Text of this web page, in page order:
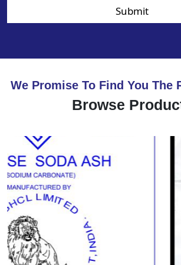
Submit
We Promise To Find You The
Browse